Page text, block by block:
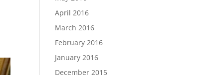
April 2016
March 2016
February 2016
January 2016
December 2015